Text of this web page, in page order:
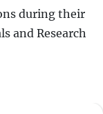
during their
and Research